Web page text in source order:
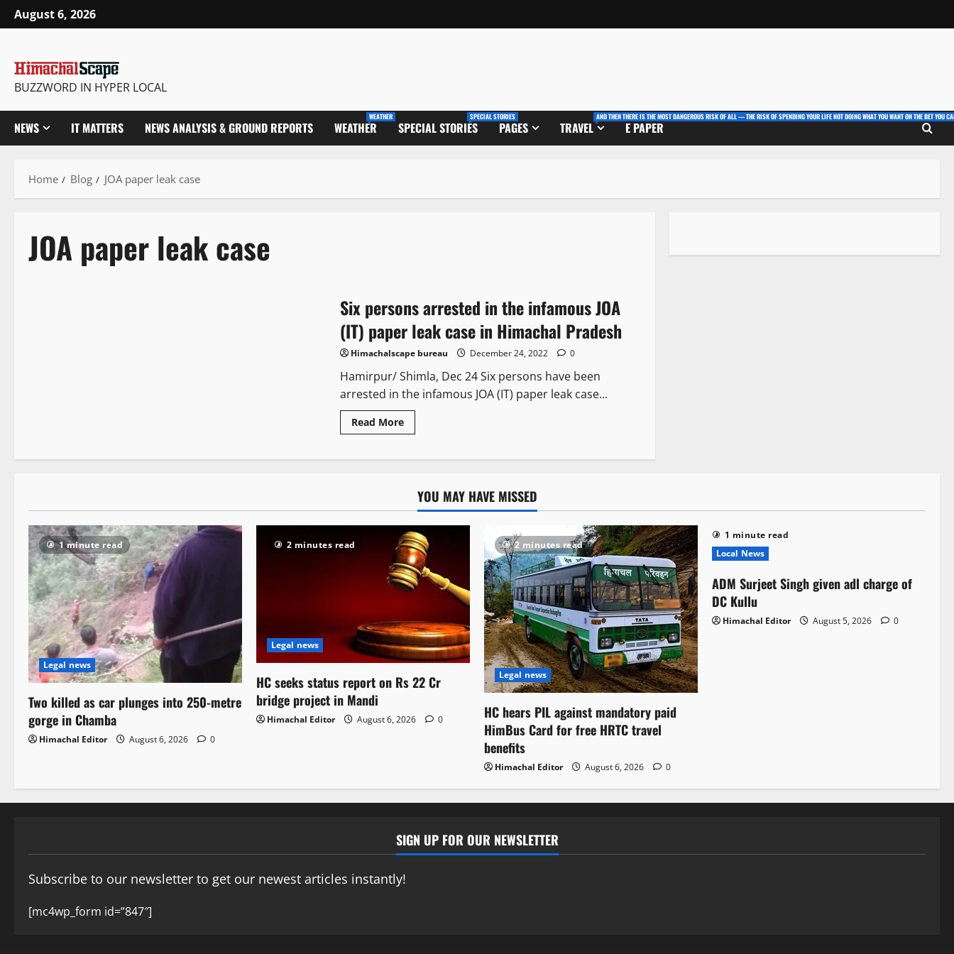
August 6, 2026
BUZZWORD IN HYPER LOCAL
NEWS IT MATTERS NEWS ANALYSIS & GROUND REPORTS WEATHER
WEATHER
SPECIAL STORIES
SPECIAL STORIES
PAGES TRAVEL
AND THEN THERE IS THE MOST DANGEROUS RISK OF ALL — THE RISK OF SPENDING YOUR LIFE NOT DOING WHAT YOU WANT ON THE BET YOU
E PAPER
Home Blog JOA paper leak case
JOA paper leak case
Six persons arrested in the infamous JOA
(IT) paper leak case in Himachal Pradesh
Himachalscape bureau December 24, 2022 0
Hamirpur/ Shimla, Dec 24 Six persons have been
arrested in the infamous JOA (IT) paper leak case...
Read More
YOU MAY HAVE MISSED
1 minute read
Legal news
Two killed as car plunges into 250-metre
gorge in Chamba
Himachal Editor August 6, 2026 0
2 minutes read
Legal news
HC seeks status report on Rs 22 Cr
bridge project in Mandi
Himachal Editor August 6, 2026 0
2 minutes read
Legal news
HC hears PIL against mandatory paid
HimBus Card for free HRTC travel
benefits
Himachal Editor August 6, 2026 0
1 minute read
Local News
ADM Surjeet Singh given adl charge of
DC Kullu
Himachal Editor August 5, 2026 0
SIGN UP FOR OUR NEWSLETTER
Subscribe to our newsletter to get our newest articles instantly!
[mc4wp_form id=”847″]